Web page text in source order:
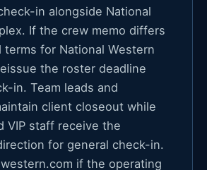
in alongside National
If the crew memo differs
for National Western
the roster deadline
in. Team leads and
client closeout while
VIP staff receive the
for general check-in.
if the operating